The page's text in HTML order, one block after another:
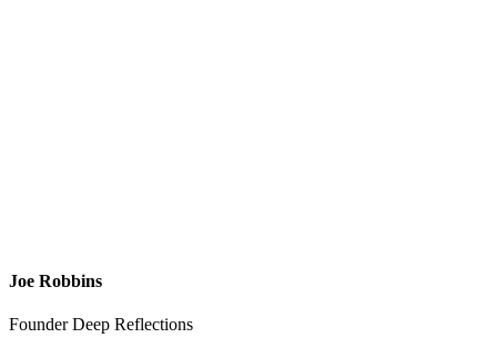
Joe Robbins
Founder Deep Reflections